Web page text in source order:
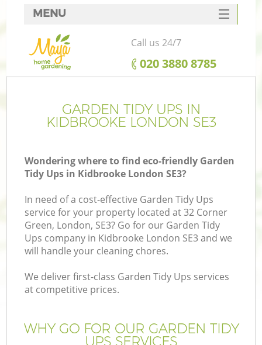
GARDEN TIDY UPS IN
KIDBROOKE LONDON SE3
Wondering where to find eco-friendly Garden
Tidy Ups in Kidbrooke London SE3?
In need of a cost-effective Garden Tidy Ups
service for your property located at 32 Corner
Green, London, SE3? Go for our Garden Tidy
Ups company in Kidbrooke London SE3 and we
will handle your cleaning chores.
We deliver first-class Garden Tidy Ups services
at competitive prices.
WHY GO FOR OUR GARDEN TIDY
UPS SERVICES
MENU
SERVICES
HOME
FAQ
CONTACTS
Call us 24/7
‎020 3880 8785